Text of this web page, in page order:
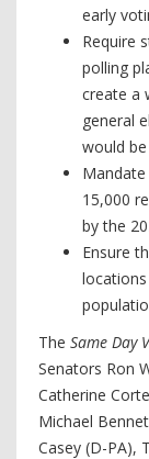
early
Require
polling
create a
general
would
15,000
by the
Ensure
The Same Day
Senators Ron
Catherine
Michael
Casey (D-PA),